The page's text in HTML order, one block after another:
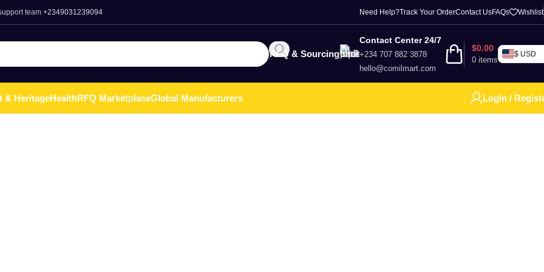
team +2349031239094 Need Help?Track Your OrderContact UsFAQs Wishlist
RFQ & Sourcing
Contact Center 24/7
+234 707 882 3878
hello@comilmart.com
0 items
$0.00
$ USD
& HeritageHealthRFQ MarketplaceGlobal Manufacturers Login /